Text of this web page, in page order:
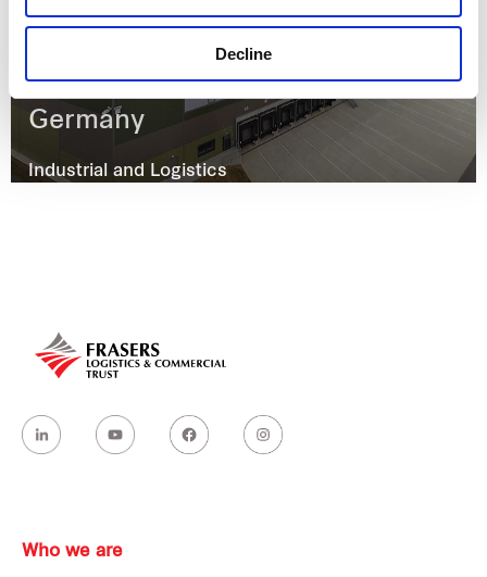
Decline
Otto-Hahn Straße 10, Vaihingen,
Germany
Industrial and Logistics
Who we are